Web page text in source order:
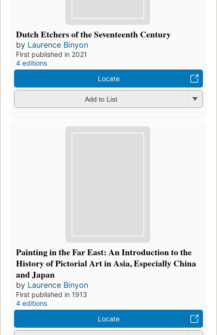
Dutch Etchers of the Seventeenth Century
by Laurence Binyon
First published in 2021
4 editions
Locate
Add to List
Painting in the Far East: An Introduction to the
History of Pictorial Art in Asia, Especially China
and Japan
by Laurence Binyon
First published in 1913
4 editions
Locate